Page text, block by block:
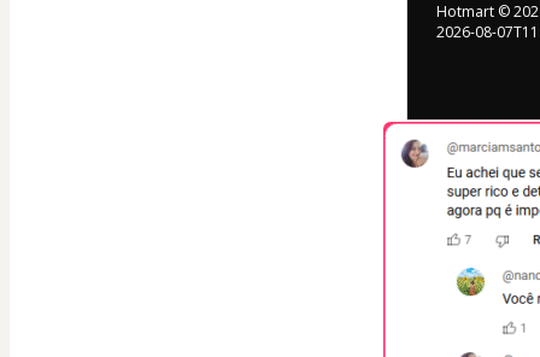
Hotmart ©
2026-08-